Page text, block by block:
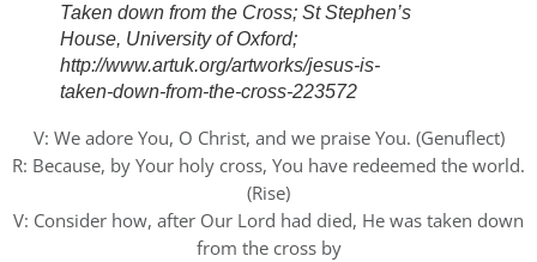
Taken down from the Cross; St Stephen’s
House, University of Oxford;
http://www.artuk.org/artworks/jesus-is-
taken-down-from-the-cross-223572
V: We adore You, O Christ, and we praise You. (Genuflect)
R: Because, by Your holy cross, You have redeemed the world.
(Rise)
V: Consider how, after Our Lord had died, He was taken down
from the cross by